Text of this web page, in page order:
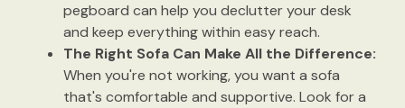
pegboard can help you declutter your desk
and keep everything within easy reach.
The Right Sofa Can Make All the Difference:
When you're not working, you want a sofa
that's comfortable and supportive. Look for a